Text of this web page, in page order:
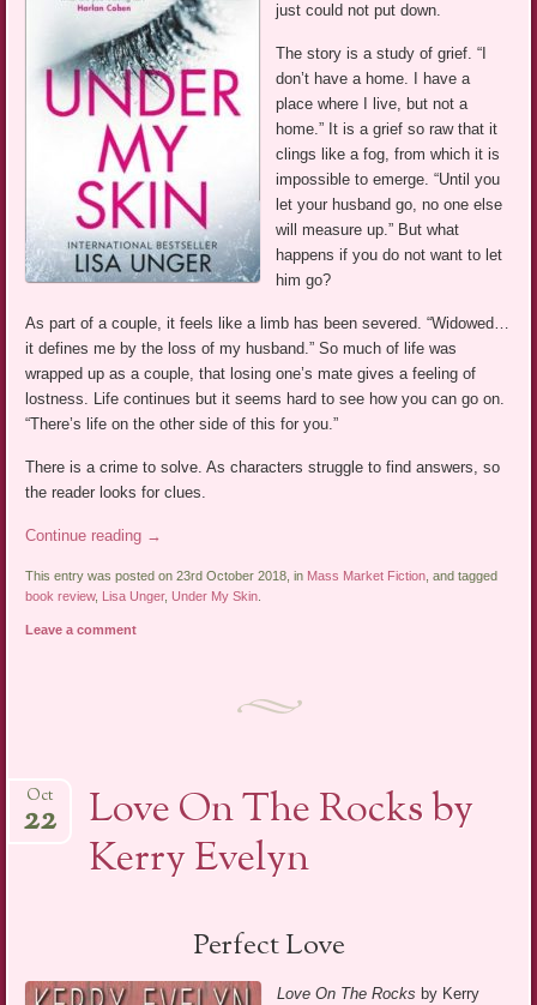
just could not put down.
The story is a study of grief. “I
don’t have a home. I have a
place where I live, but not a
home.” It is a grief so raw that it
clings like a fog, from which it is
impossible to emerge. “Until you
let your husband go, no one else
will measure up.” But what
happens if you do not want to let
him go?
As part of a couple, it feels like a limb has been severed. “Widowed…
it defines me by the loss of my husband.” So much of life was
wrapped up as a couple, that losing one’s mate gives a feeling of
lostness. Life continues but it seems hard to see how you can go on.
“There’s life on the other side of this for you.”
There is a crime to solve. As characters struggle to find answers, so
the reader looks for clues.
Continue reading →
This entry was posted on 23rd October 2018, in Mass Market Fiction , and tagged
book review, Lisa Unger, Under My Skin
Leave a comment
Love On The Rocks by
Kerry Evelyn
Oct
22
Perfect Love
Love On The Rocks by Kerry